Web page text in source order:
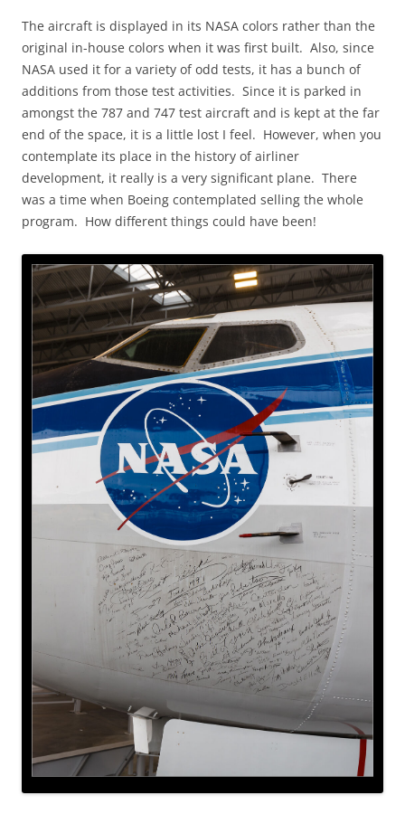
The aircraft is displayed in its NASA colors rather than the
original in-house colors when it was first built. Also, since
NASA used it for a variety of odd tests, it has a bunch of
additions from those test activities. Since it is parked in
amongst the 787 and 747 test aircraft and is kept at the far
end of the space, it is a little lost I feel. However, when you
contemplate its place in the history of airliner
development, it really is a very significant plane. There
was a time when Boeing contemplated selling the whole
program. How different things could have been!